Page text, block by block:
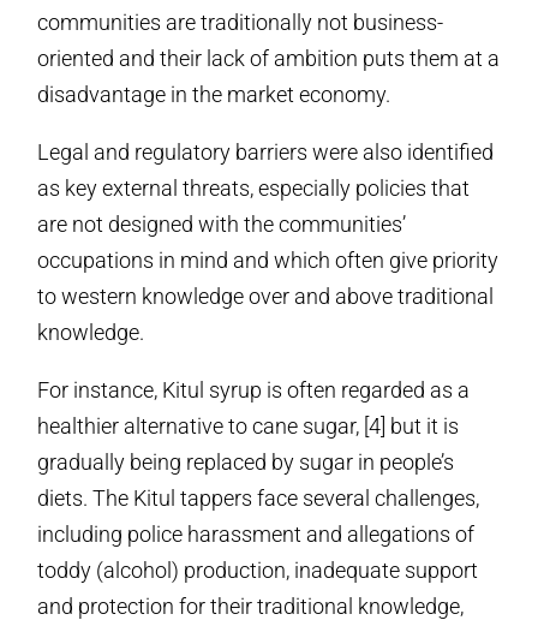
communities are traditionally not business-
oriented and their lack of ambition puts them at a
disadvantage in the market economy.
Legal and regulatory barriers were also identified
as key external threats, especially policies that
are not designed with the communities’
occupations in mind and which often give priority
to western knowledge over and above traditional
knowledge.
For instance, Kitul syrup is often regarded as a
healthier alternative to cane sugar, [4] but it is
gradually being replaced by sugar in people’s
diets. The Kitul tappers face several challenges,
including police harassment and allegations of
toddy (alcohol) production, inadequate support
and protection for their traditional knowledge,